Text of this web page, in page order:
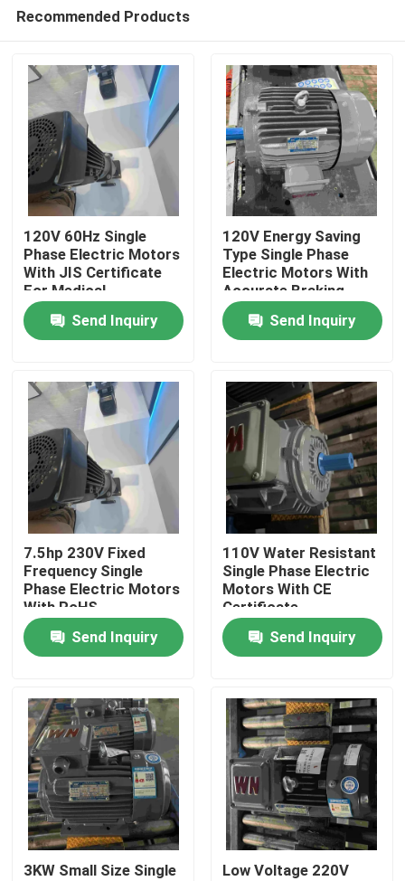
Products
Videos
About Us
Factory Tour
Quality Control
Contact Us
Request A Quote
High Efficiency Electric Motor
Single Phase Electric Motors
Recommended Products
120V 60Hz Single
Phase Electric Motors
With JIS Certificate
For Medical
Send Inquiry
120V Energy Saving
Type Single Phase
Electric Motors With
Accurate Braking
Send Inquiry
7.5hp 230V Fixed
Frequency Single
Phase Electric Motors
With RoHS
Send Inquiry
110V Water Resistant
Single Phase Electric
Motors With CE
Certificate
Send Inquiry
3KW Small Size Single
Low Voltage 220V